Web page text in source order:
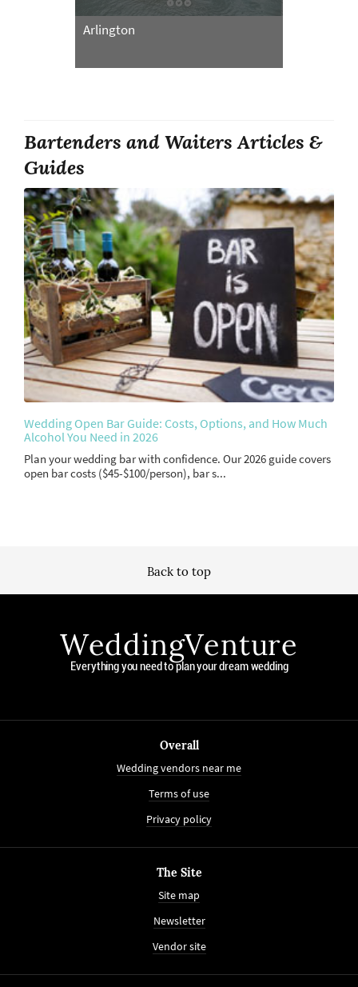
Arlington
Bartenders and Waiters Articles &
Guides
Wedding Open Bar Guide: Costs, Options, and How Much
Alcohol You Need in 2026
Plan your wedding bar with confidence. Our 2026 guide covers
open bar costs ($45-$100/person), bar s...
Back to top
WeddingVenture
Everything you need to plan your dream wedding
Overall
Wedding vendors near me
Terms of use
Privacy policy
The Site
Site map
Newsletter
Vendor site